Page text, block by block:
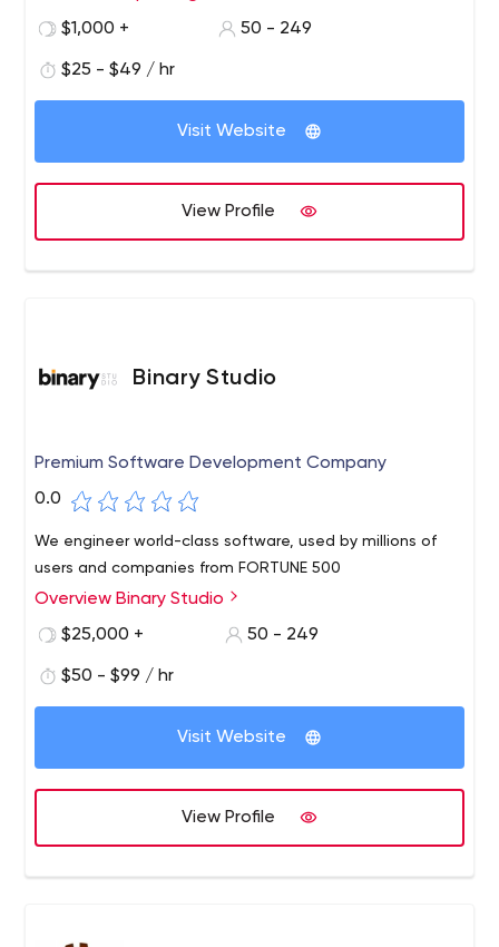
design, build, and operate.
Wordpress, and more for website development.
$1,000 +
50 - 249
$25 - $49 / hr
Visit Website
View Profile
Binary Studio
Premium Software Development Company
0.0
We engineer world-class software, used by millions of
users and companies from FORTUNE 500
Overview Binary Studio
$25,000 +
50 - 249
$50 - $99 / hr
Visit Website
View Profile